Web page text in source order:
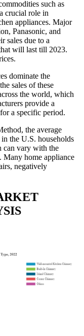
such as
crucial role in
appliances. Major
Panasonic, and
sales due to a
will last till 2023.
dominate the
sales of these
the world, which
provide a
a specific period.
the average
the U.S. households
can vary with the
Many home appliance
negatively